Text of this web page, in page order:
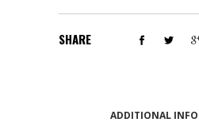
SHARE
ADDITIONAL